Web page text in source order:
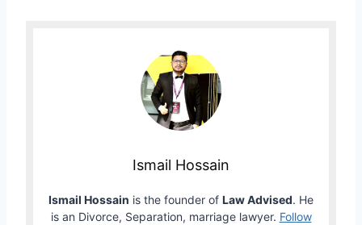
Ismail Hossain
Ismail Hossain is the founder of Law Advised. He
is an Divorce, Separation, marriage lawyer. Follow